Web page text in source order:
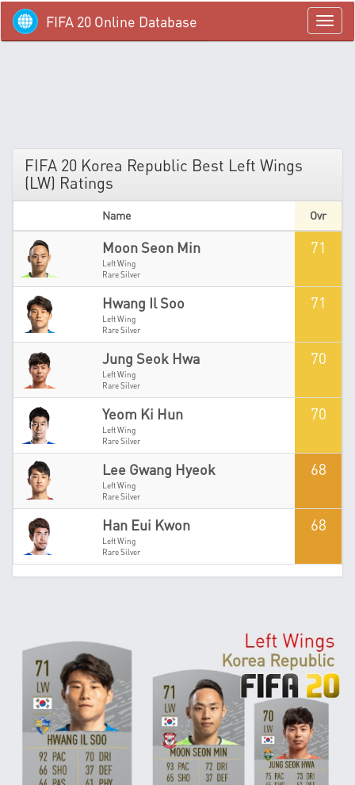
menü
FIFA 20 Online Database
FIFA 20 Korea Republic Best Left Wings
(LW) Ratings
Name Ovr
Moon Seon Min
Left Wing
Rare Silver
71
Hwang Il Soo
Left Wing
Rare Silver
71
Jung Seok Hwa
Left Wing
Rare Silver
70
Yeom Ki Hun
Left Wing
Rare Silver
70
Lee Gwang Hyeok
Left Wing
Rare Silver
68
Han Eui Kwon
Left Wing
Rare Silver
68